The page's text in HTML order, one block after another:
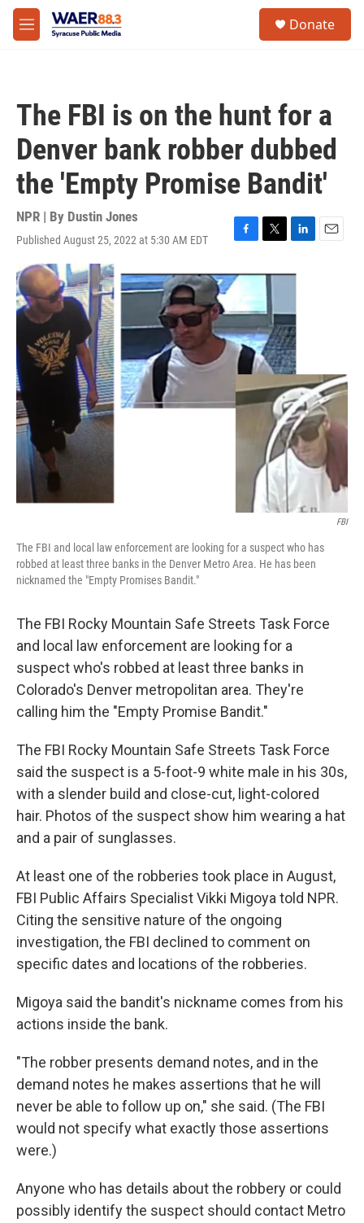
Skip to main content
M
e
Donate
The FBI is on the hunt for a
Denver bank robber dubbed
the 'Empty Promise Bandit'
NPR | By Dustin Jones
Published August 25, 2022 at 5:30 AM EDT
F
c
o
o
k
T
i
t
t
e
r
L
n
d
I
n
E
FBI
The FBI and local law enforcement are looking for a suspect who has
robbed at least three banks in the Denver Metro Area. He has been
nicknamed the "Empty Promises Bandit."
The FBI Rocky Mountain Safe Streets Task Force
and local law enforcement are looking for a
suspect who's robbed at least three banks in
Colorado's Denver metropolitan area. They're
calling him the "Empty Promise Bandit."
The FBI Rocky Mountain Safe Streets Task Force
said the suspect is a 5-foot-9 white male in his 30s,
with a slender build and close-cut, light-colored
hair. Photos of the suspect show him wearing a hat
and a pair of sunglasses.
At least one of the robberies took place in August,
FBI Public Affairs Specialist Vikki Migoya told NPR.
Citing the sensitive nature of the ongoing
investigation, the FBI declined to comment on
specific dates and locations of the robberies.
Migoya said the bandit's nickname comes from his
actions inside the bank.
"The robber presents demand notes, and in the
demand notes he makes assertions that he will
never be able to follow up on," she said. (The FBI
would not specify what exactly those assertions
were.)
Anyone who has details about the robbery or could
possibly identify the suspect should contact Metro